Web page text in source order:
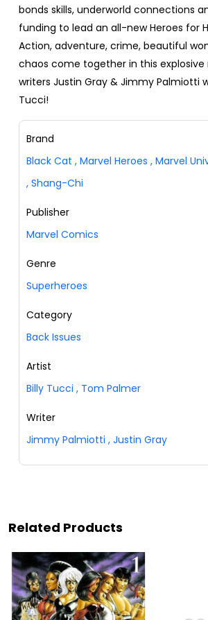
bonds skills, underworld connections
funding to lead an all-new Heroes for
Action, adventure, crime, beautiful
chaos come together in this explosive
writers Justin Gray & Jimmy Palmiotti
Tucci!
Brand
Black Cat , Marvel Heroes , Marvel
, Shang-Chi
Publisher
Marvel Comics
Genre
Superheroes
Category
Back Issues
Artist
Billy Tucci , Tom Palmer
Writer
Jimmy Palmiotti , Justin Gray
Related Products